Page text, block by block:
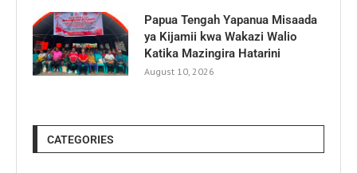
Papua Tengah Yapanua Misaada
ya Kijamii kwa Wakazi Walio
Katika Mazingira Hatarini
August 10, 2026
CATEGORIES